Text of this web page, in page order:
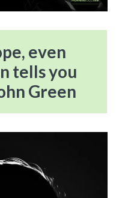
even
tells you
Green